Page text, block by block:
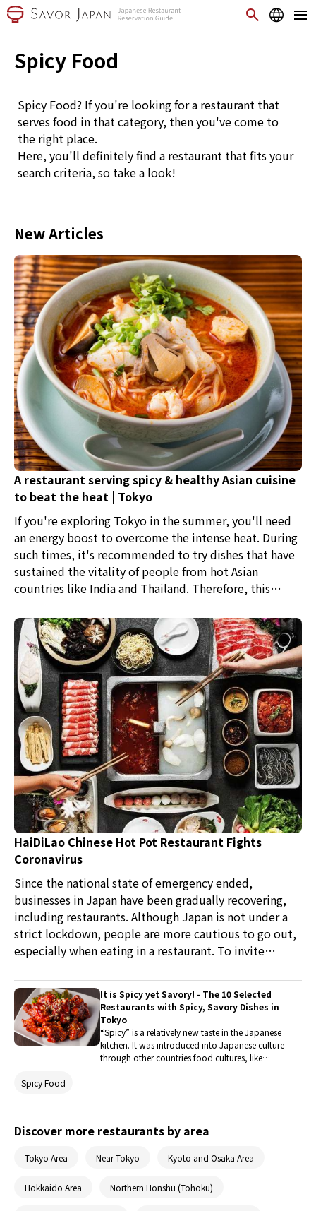
Spicy Food
Spicy Food? If you're looking for a restaurant that
serves food in that category, then you've come to
the right place.
Here, you'll definitely find a restaurant that fits your
search criteria, so take a look!
New Articles
A restaurant serving spicy & healthy Asian cuisine
to beat the heat | Tokyo
If you're exploring Tokyo in the summer, you'll need
an energy boost to overcome the intense heat. During
such times, it's recommended to try dishes that have
sustained the vitality of people from hot Asian
countries like India and Thailand. Therefore, this
spicy and nutritious Asian cuisine.
HaiDiLao Chinese Hot Pot Restaurant Fights
Coronavirus
Since the national state of emergency ended,
businesses in Japan have been gradually recovering,
including restaurants. Although Japan is not under a
strict lockdown, people are more cautious to go out,
especially when eating in a restaurant. To invite
customers that they can eat there safely. This time we
are showing you how HaiDiLao, a restaurant in Tokyo
specializing in Chinese hot pot, is fighting against the
spread of coronavirus while maintaining a safe space
for people to eat.
It is Spicy yet Savory! - The 10 Selected
Restaurants with Spicy, Savory Dishes in
Tokyo
“Spicy” is a relatively new taste in the Japanese
kitchen. It was introduced into Japanese culture
through other countries food cultures, like
Spicy Food
Discover more restaurants by area
Tokyo Area Near Tokyo Kyoto and Osaka Area
Hokkaido Area Northern Honshu (Tohoku)